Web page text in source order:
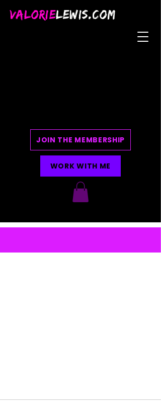
VALORIELEWIS.COM
JOIN THE MEMBERSHIP
WORK WITH ME